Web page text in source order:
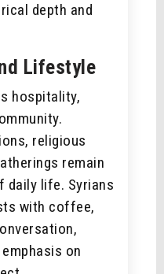
depth and
Lifestyle
hospitality,
religious
remain
daily life. Syrians
with coffee,
on